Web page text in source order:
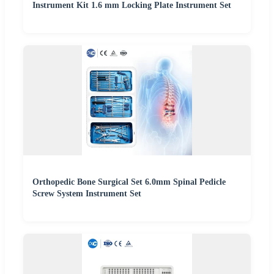
Instrument Kit 1.6 mm Locking Plate Instrument Set
Orthopedic Bone Surgical Set 6.0mm Spinal Pedicle
Screw System Instrument Set